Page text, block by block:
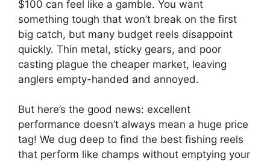
$100 can feel like a gamble. You want
something tough that won’t break on the first
big catch, but many budget reels disappoint
quickly. Thin metal, sticky gears, and poor
casting plague the cheaper market, leaving
anglers empty-handed and annoyed.
But here’s the good news: excellent
performance doesn’t always mean a huge price
tag! We dug deep to find the best fishing reels
that perform like champs without emptying your